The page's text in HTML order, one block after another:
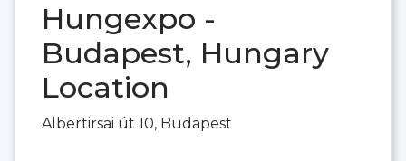
Hungexpo -
Budapest, Hungary
Location
Albertirsai út 10, Budapest